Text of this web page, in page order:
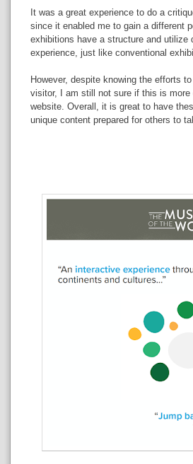
It was a great experience to do a
since it enabled me to gain a different
exhibitions have a structure and utilize
experience, just like conventional
However, despite knowing the efforts
visitor, I am still not sure if this is
website. Overall, it is great to have
unique content prepared for others to